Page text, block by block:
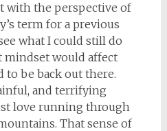
with the perspective of
term for a previous
what I could still do
would affect
to be back out there.
and terrifying
love running through
That sense of